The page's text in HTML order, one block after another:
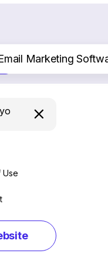
Marketing
Platforms
Software
Media
Just the
Use